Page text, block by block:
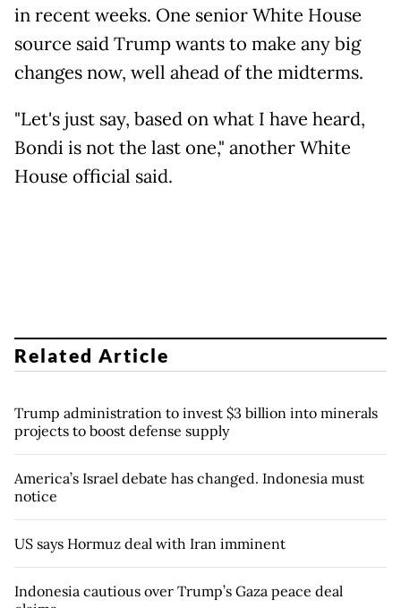
in recent weeks. One senior White House
source said Trump wants to make any big
changes now, well ahead of the midterms.
"Let's just say, based on what I have heard,
Bondi is not the last one," another White
House official said.
Related Article
Trump administration to invest $3 billion into minerals
projects to boost defense supply
America’s Israel debate has changed. Indonesia must
notice
US says Hormuz deal with Iran imminent
Indonesia cautious over Trump’s Gaza peace deal